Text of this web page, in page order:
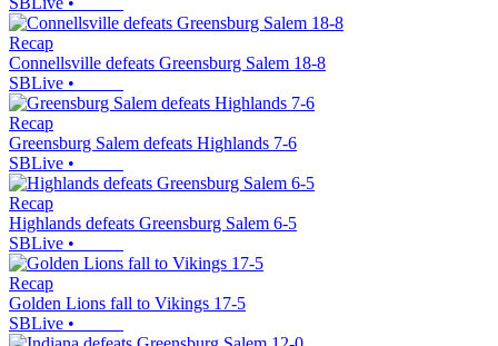
Recap
Connellsville defeats Greensburg Salem 18-8
SBLive •
Recap
Greensburg Salem defeats Highlands 7-6
SBLive •
Recap
Highlands defeats Greensburg Salem 6-5
SBLive •
Recap
Golden Lions fall to Vikings 17-5
SBLive •